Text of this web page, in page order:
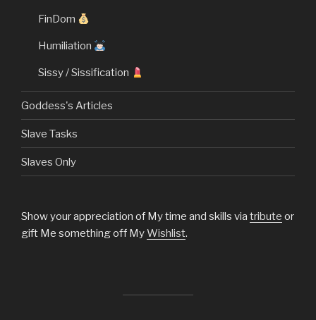
FinDom
Humiliation
Sissy / Sissification
Goddess's Articles
Slave Tasks
Slaves Only
Show your appreciation of My time and skills via tribute or
gift Me something off MyWishlist.